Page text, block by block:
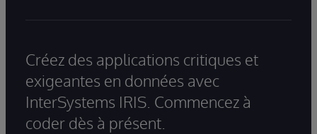
Créez des applications critiques et
exigeantes en données avec
InterSystems IRIS. Commencez à
coder dès à présent.